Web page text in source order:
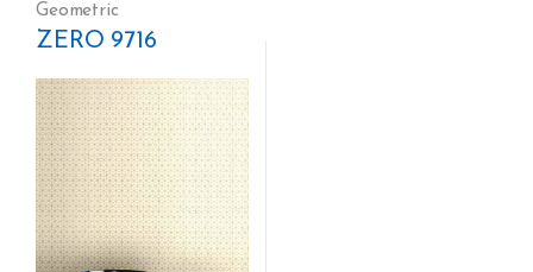
Geometric
ZERO 9716